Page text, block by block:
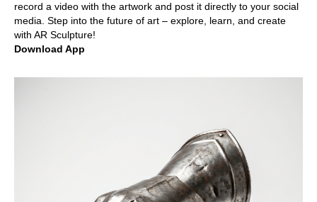
record a video with the artwork and post it directly to your social
media. Step into the future of art – explore, learn, and create
with AR Sculpture!
Download App